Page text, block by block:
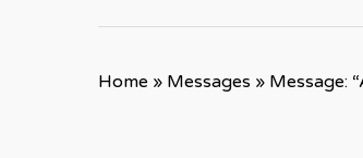
Home » Messages » Message: